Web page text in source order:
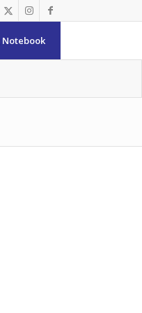
Notebook